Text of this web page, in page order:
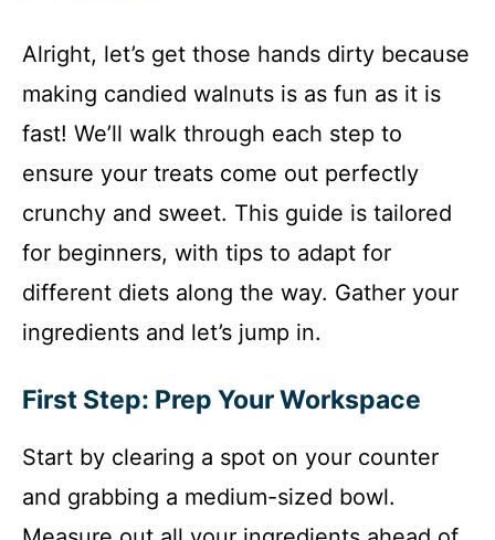
Alright, let’s get those hands dirty because
making candied walnuts is as fun as it is
fast! We’ll walk through each step to
ensure your treats come out perfectly
crunchy and sweet. This guide is tailored
for beginners, with tips to adapt for
different diets along the way. Gather your
ingredients and let’s jump in.
First Step: Prep Your Workspace
Start by clearing a spot on your counter
and grabbing a medium-sized bowl.